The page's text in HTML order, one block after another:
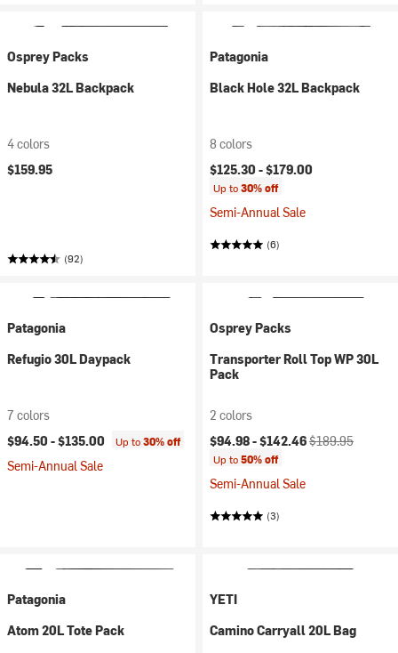
Osprey Packs
Nebula 32L Backpack
4 colors
$159.95
(92)
Patagonia
Black Hole 32L Backpack
8 colors
$125.30 -$179.00
Up to30% off
Semi-Annual Sale
(6)
Patagonia
Refugio 30L Daypack
7 colors
$94.50 -$135.00 Up to30% off
Semi-Annual Sale
Osprey Packs
Transporter Roll Top WP 30L
Pack
2 colors
Current price:
$94.98 -$142.46Original price:
$189.95
Up to50% off
Semi-Annual Sale
(3)
Patagonia
Atom 20L Tote Pack
YETI
Camino Carryall 20L Bag